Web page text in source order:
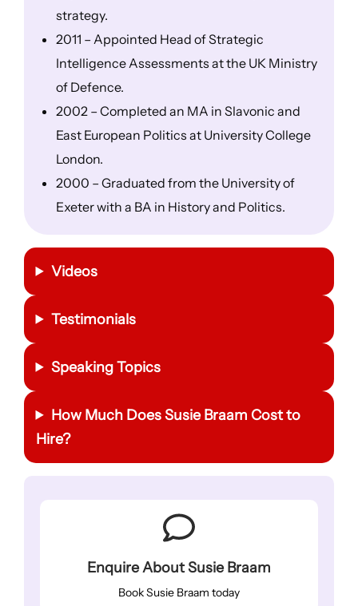
strategy.
2011 – Appointed Head of Strategic
Intelligence Assessments at the UK Ministry
of Defence.
2002 – Completed an MA in Slavonic and
East European Politics at University College
London.
2000 – Graduated from the University of
Exeter with a BA in History and Politics.
Videos
Testimonials
Speaking Topics
How Much Does Susie Braam Cost to
Hire?
Enquire About Susie Braam
Book Susie Braam today